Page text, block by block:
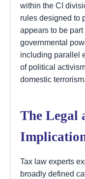
within the CI
rules designed to
appears to be
governmental
including parallel
of political
domestic terrorism.
The Legal
Tax law experts
broadly defined